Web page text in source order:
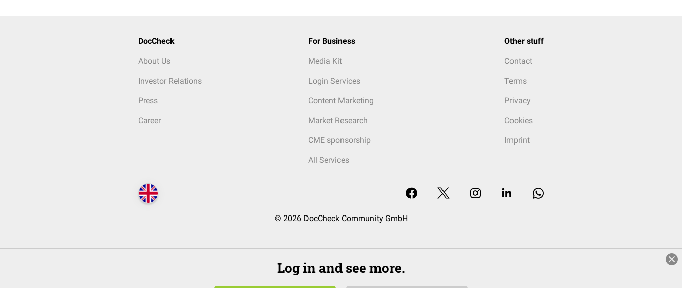
DocCheck
About Us
Investor Relations
Press
Career
For Business
Media Kit
Login Services
Content Marketing
Market Research
CME sponsorship
All Services
Other stuff
Contact
Terms
Privacy
Cookies
Imprint
© 2026 DocCheck Community GmbH
Log in and see more.